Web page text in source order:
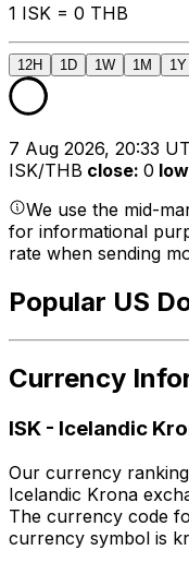
1 ISK = 0 THB
12H 1D 1W 1M 1Y
7 Aug 2026, 20:33
ISK/THB close: 0 low
We use the mid-
for informational
rate when sending
Popular US
Currency
ISK - Icelandic
Our currency
Icelandic Krona
The currency code
currency symbol is